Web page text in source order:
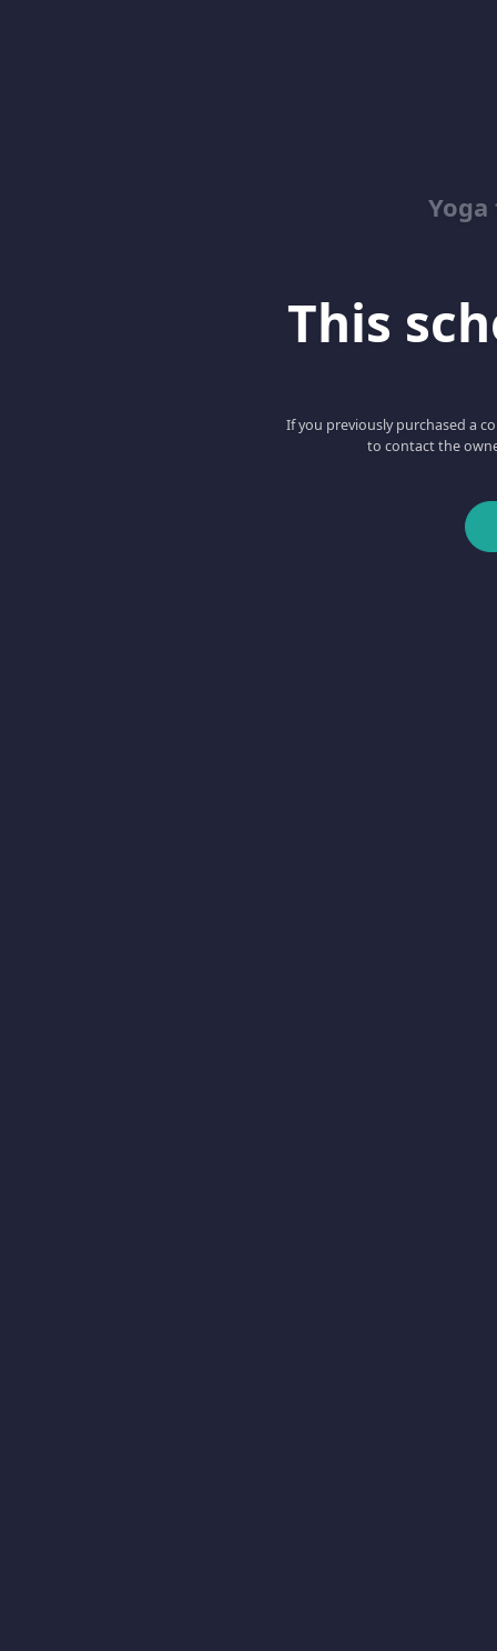
This
If you previously purchased a
to contact the